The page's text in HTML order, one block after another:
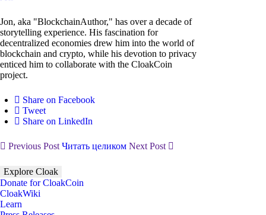
Jon, aka "BlockchainAuthor," has over a decade of
storytelling experience. His fascination for
decentralized economies drew him into the world of
blockchain and crypto, while his devotion to privacy
enticed him to collaborate with the CloakCoin
project.
Share on Facebook
Tweet
Share on LinkedIn
Previous Post Читать целиком Next Post
Explore Cloak
Donate for CloakCoin
CloakWiki
Learn